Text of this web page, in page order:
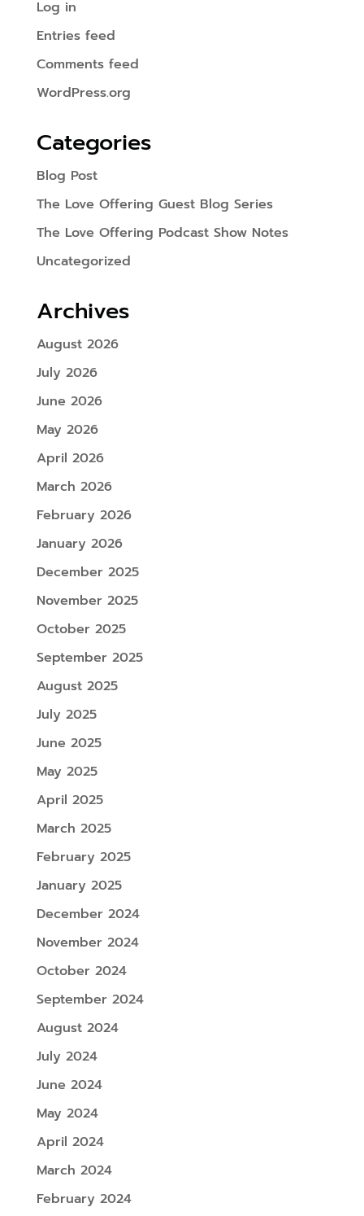
Log in
Entries feed
Comments feed
WordPress.org
Categories
Blog Post
The Love Offering Guest Blog Series
The Love Offering Podcast Show Notes
Uncategorized
Archives
August 2026
July 2026
June 2026
May 2026
April 2026
March 2026
February 2026
January 2026
December 2025
November 2025
October 2025
September 2025
August 2025
July 2025
June 2025
May 2025
April 2025
March 2025
February 2025
January 2025
December 2024
November 2024
October 2024
September 2024
August 2024
July 2024
June 2024
May 2024
April 2024
March 2024
February 2024